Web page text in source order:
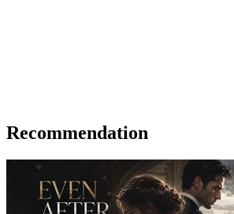
Recommendation